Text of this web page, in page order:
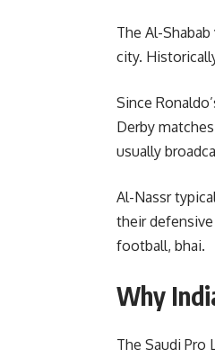
The Al-
city.
Since
Derby
usually
Al-Nassr
their
football, bhai.
Why
The Saudi Pro